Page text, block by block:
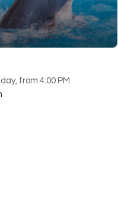
from 4:00 PM